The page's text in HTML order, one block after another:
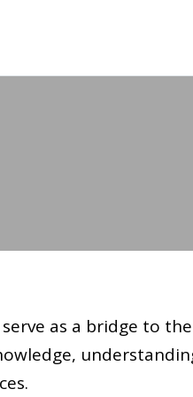
as a bridge to